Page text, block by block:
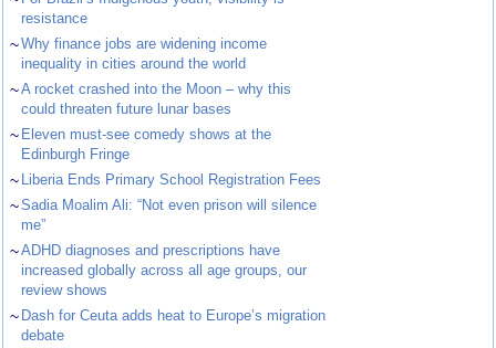
resistance
~Why finance jobs are widening income
inequality in cities around the world
~A rocket crashed into the Moon – why this
could threaten future lunar bases
~ Eleven must-see comedy shows at the
Edinburgh Fringe
~ Liberia Ends Primary School Registration Fees
~Sadia Moalim Ali: “Not even prison will silence
me”
~ADHD diagnoses and prescriptions have
increased globally across all age groups, our
review shows
~ Dash for Ceuta adds heat to Europe’s migration
debate